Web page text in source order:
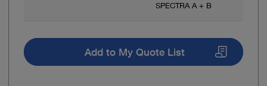
SPECTRA A + B
Add to My Quote List